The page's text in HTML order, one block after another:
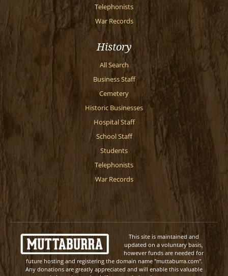
Telephonists
War Records
History
All Search
Business Staff
Cemetery
Historic Businesses
Hospital Staff
School Staff
Students
Telephonists
War Records
This site is maintained and
updated on a voluntary basis,
however funds are needed for
future hosting and registering the domain name "muttaburra.com".
Any donations are greatly appreciated and will enable this valuable